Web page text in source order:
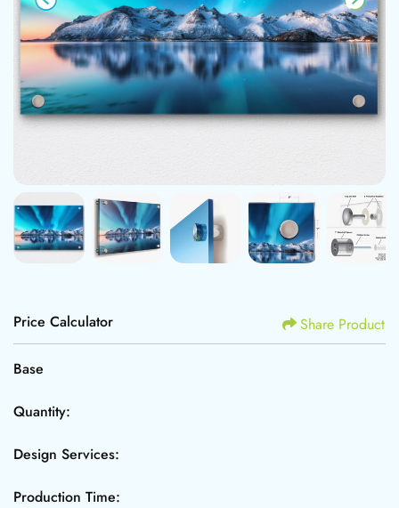
Price Calculator Share Product
Base
Quantity:
Design Services:
Production Time: